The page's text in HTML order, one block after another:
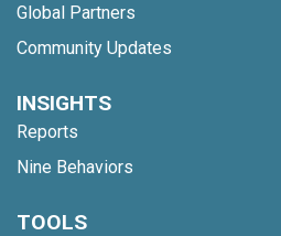
Global Partners
Community Updates
INSIGHTS
Reports
Nine Behaviors
TOOLS